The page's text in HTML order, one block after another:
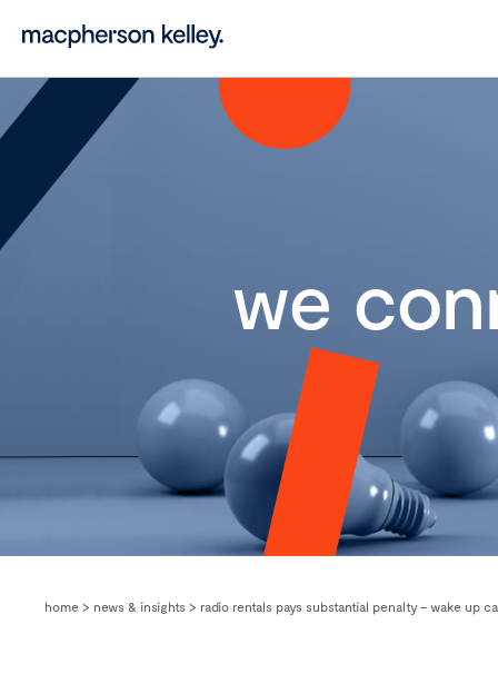
we
home > news & insights > radio rentals pays substantial penalty – wake up